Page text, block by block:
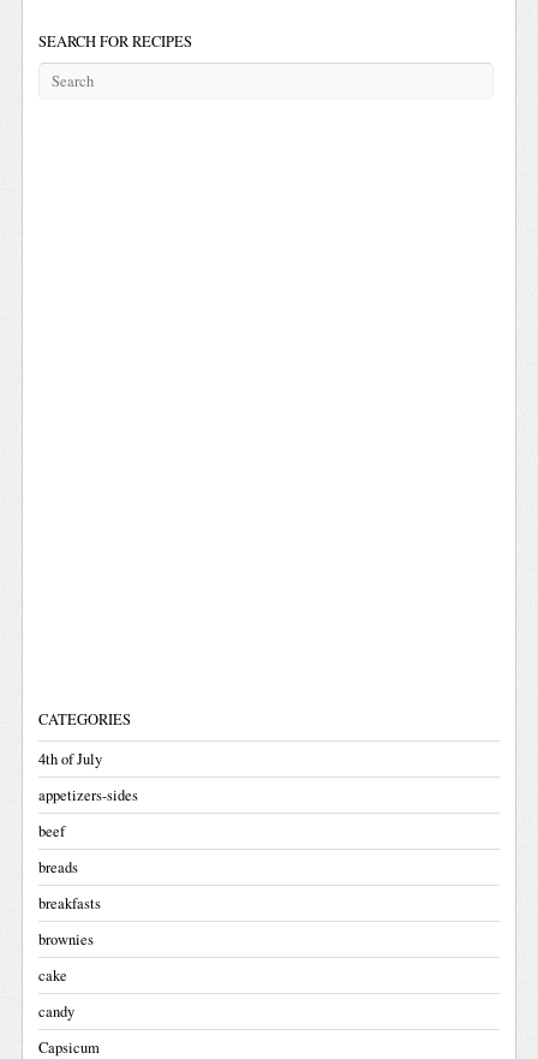
SEARCH FOR RECIPES
CATEGORIES
4th of July
appetizers-sides
beef
breads
breakfasts
brownies
cake
candy
Capsicum